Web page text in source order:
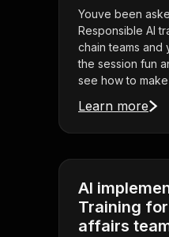
Youve been
Responsible AI
chain teams and
the session fun
see how to make
Learn more
AI
Training
affairs